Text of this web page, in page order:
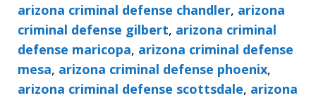
arizona criminal defense chandler, arizona
criminal defense gilbert, arizona criminal
defense maricopa, arizona criminal defense
mesa, arizona criminal defense phoenix,
arizona criminal defense scottsdale, arizona